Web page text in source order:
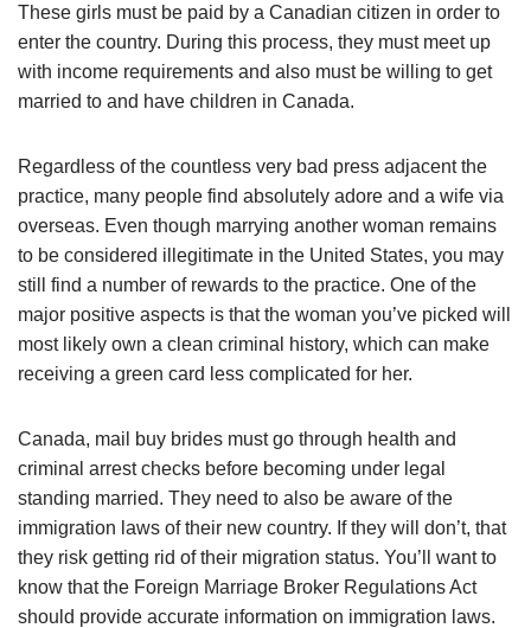
These girls must be paid by a Canadian citizen in order to
enter the country. During this process, they must meet up
with income requirements and also must be willing to get
married to and have children in Canada.
Regardless of the countless very bad press adjacent the
practice, many people find absolutely adore and a wife via
overseas. Even though marrying another woman remains
to be considered illegitimate in the United States, you may
still find a number of rewards to the practice. One of the
major positive aspects is that the woman you’ve picked will
most likely own a clean criminal history, which can make
receiving a green card less complicated for her.
Canada, mail buy brides must go through health and
criminal arrest checks before becoming under legal
standing married. They need to also be aware of the
immigration laws of their new country. If they will don’t, that
they risk getting rid of their migration status. You’ll want to
know that the Foreign Marriage Broker Regulations Act
should provide accurate information on immigration laws.